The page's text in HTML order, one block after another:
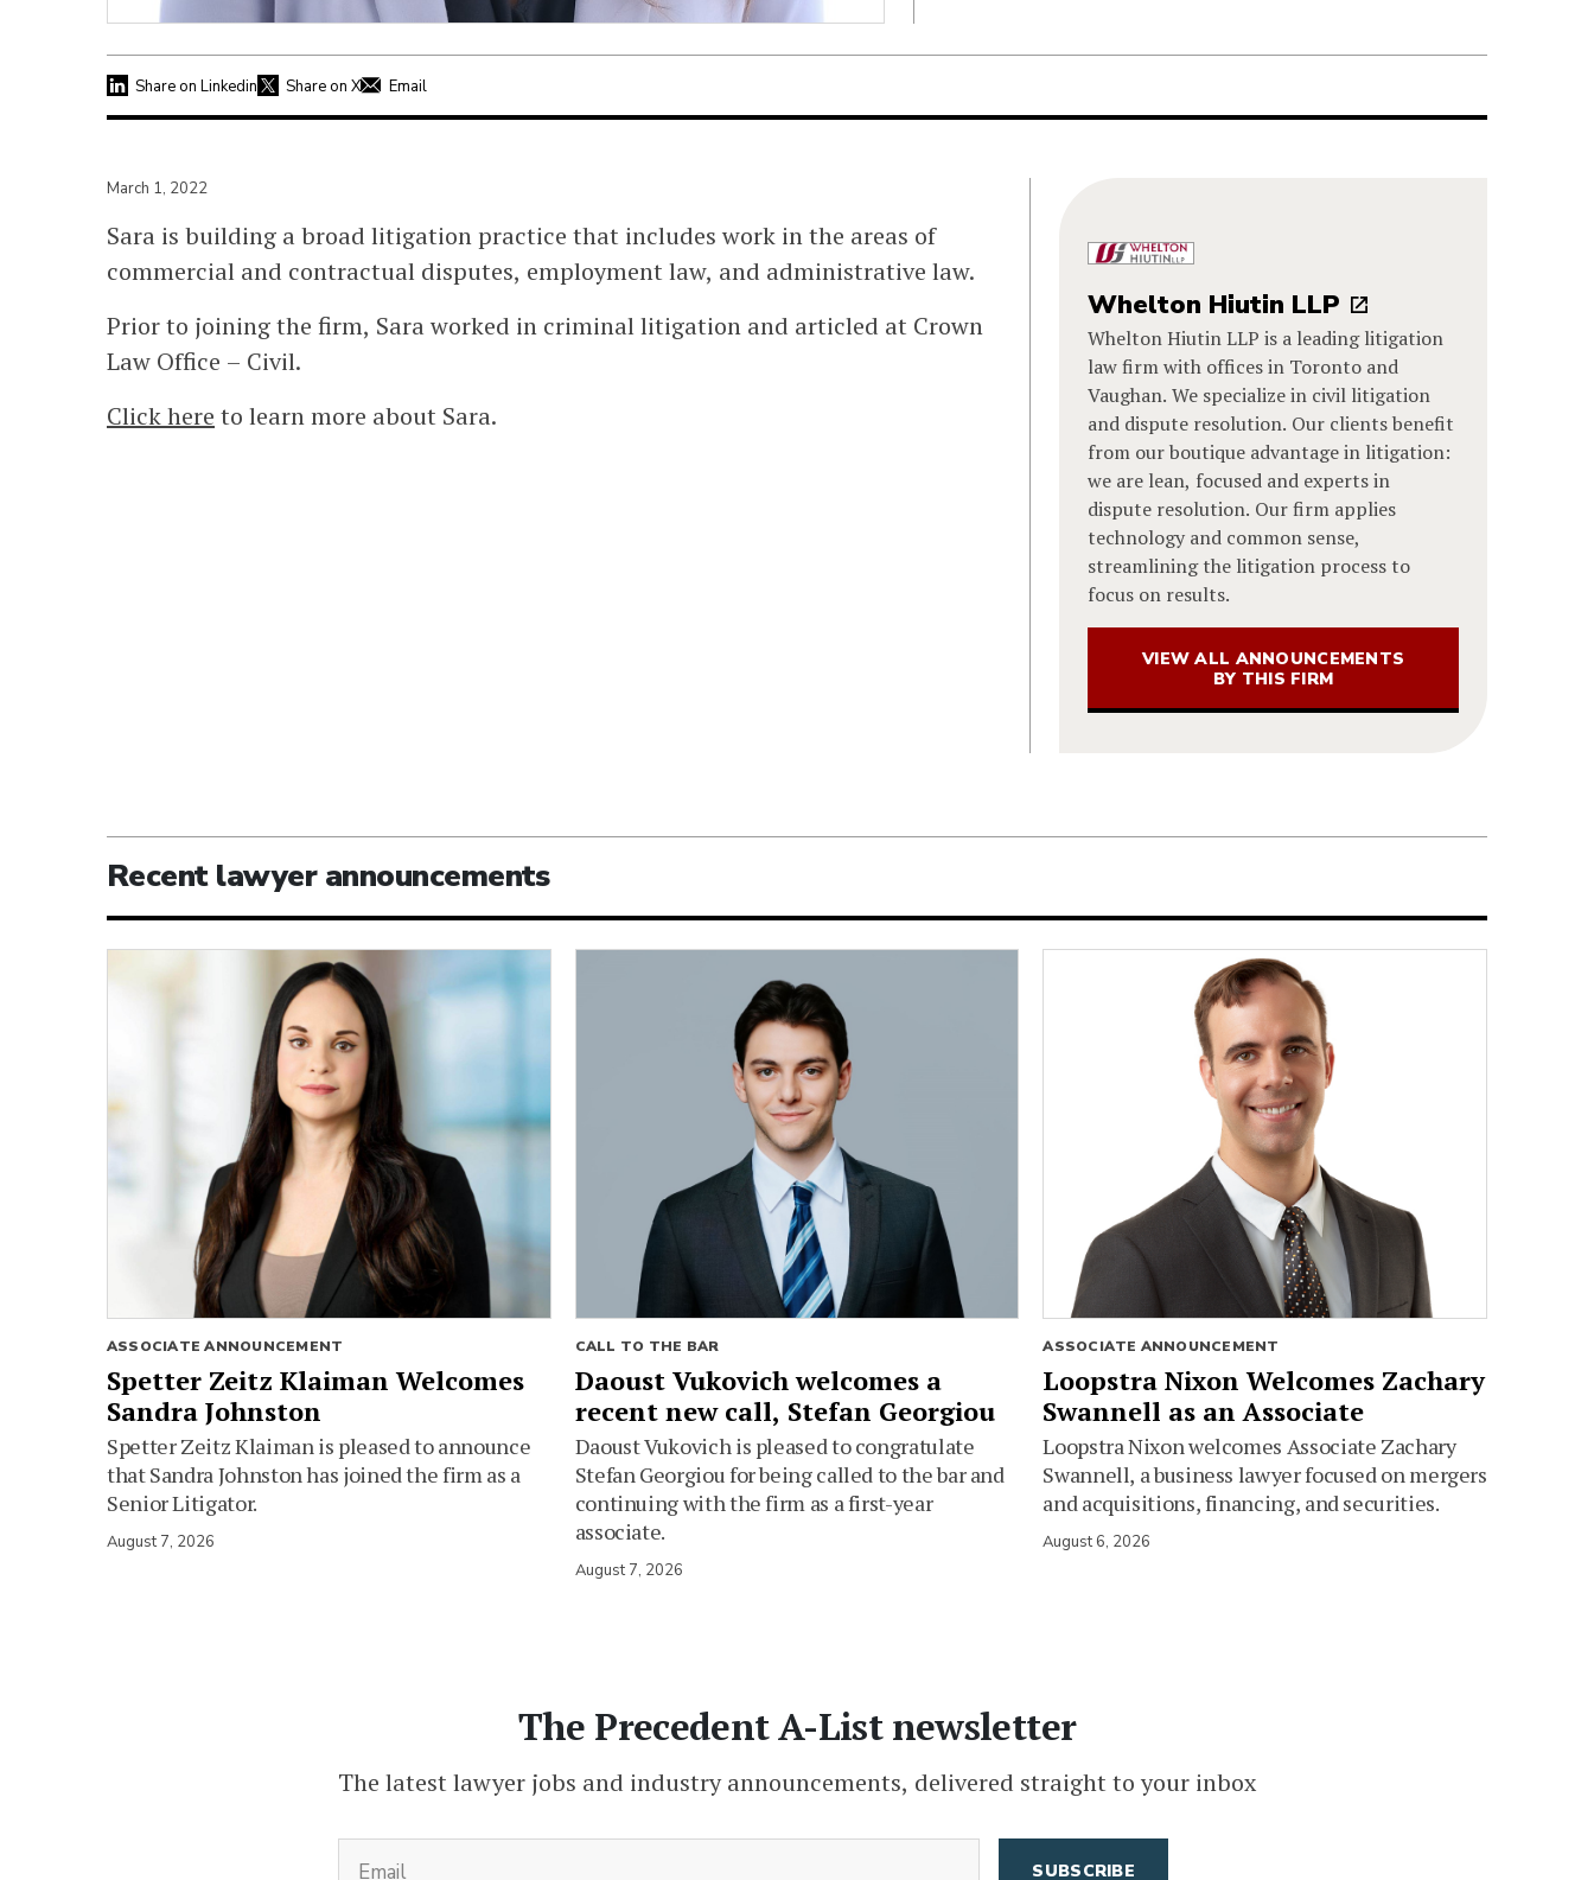
Share on Linkedin Share on X Email
March 1, 2022
Sara is building a broad litigation practice that includes work in the areas of
commercial and contractual disputes, employment law, and administrative law.
Prior to joining the firm, Sara worked in criminal litigation and articled at Crown
Law Office – Civil.
Click here to learn more about Sara.
Whelton Hiutin LLP
Whelton Hiutin LLP is a leading litigation
law firm with offices in Toronto and
Vaughan. We specialize in civil litigation
and dispute resolution. Our clients benefit
from our boutique advantage in litigation:
we are lean, focused and experts in
dispute resolution. Our firm applies
technology and common sense,
streamlining the litigation process to
focus on results.
VIEW ALL ANNOUNCEMENTS
BY THIS FIRM
Recent lawyer announcements
ASSOCIATE ANNOUNCEMENT
Spetter Zeitz Klaiman Welcomes
Sandra Johnston
Spetter Zeitz Klaiman is pleased to announce
that Sandra Johnston has joined the firm as a
Senior Litigator.
August 7, 2026
CALL TO THE BAR
Daoust Vukovich welcomes a
recent new call, Stefan Georgiou
Daoust Vukovich is pleased to congratulate
Stefan Georgiou for being called to the bar and
continuing with the firm as a first-year
associate.
August 7, 2026
ASSOCIATE ANNOUNCEMENT
Loopstra Nixon Welcomes Zachary
Swannell as an Associate
Loopstra Nixon welcomes Associate Zachary
Swannell, a business lawyer focused on mergers
and acquisitions, financing, and securities.
August 6, 2026
The Precedent A-List newsletter
The latest lawyer jobs and industry announcements, delivered straight to your inbox